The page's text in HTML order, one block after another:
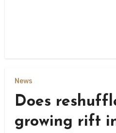
News
Does
growing rift